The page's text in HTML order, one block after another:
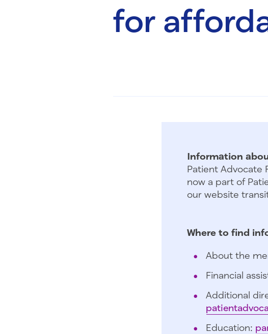
for
Information
Patient Advocate
now a part of
our website
Where to find
About the
Financial
Additional
Education: